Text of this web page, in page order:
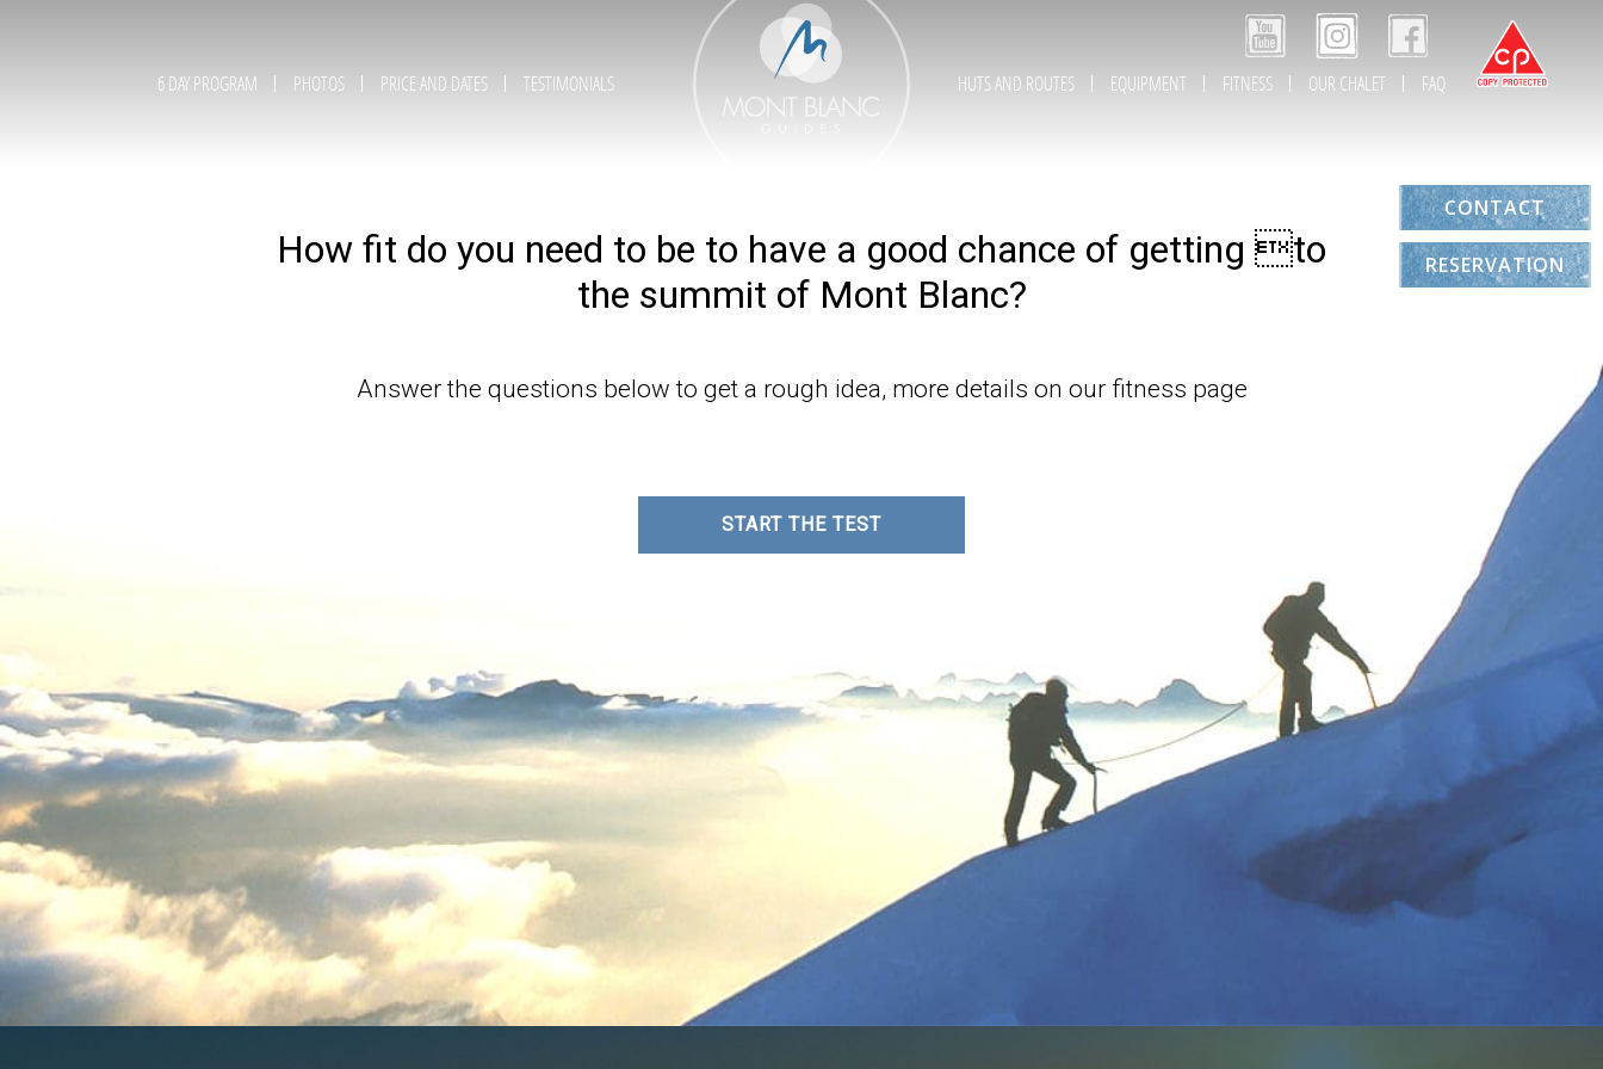
6 DAY PROGRAM PHOTOS PRICE AND DATES TESTIMONIALS HUTS AND ROUTES EQUIPMENT FITNESS OUR CHALET FAQ
CONTACT
RESERVATION
How fit do you need to be to have a good chance of getting to
the summit of Mont Blanc?
Answer the questions below to get a rough idea, more details on our fitness page
START THE TEST